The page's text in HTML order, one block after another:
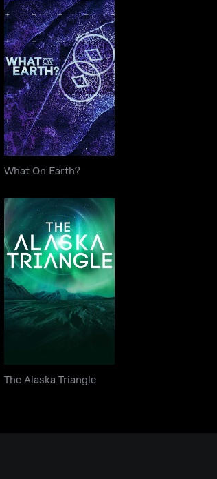
What On Earth?
What On Earth?
The Alaska Triangle
The Alaska Triangle